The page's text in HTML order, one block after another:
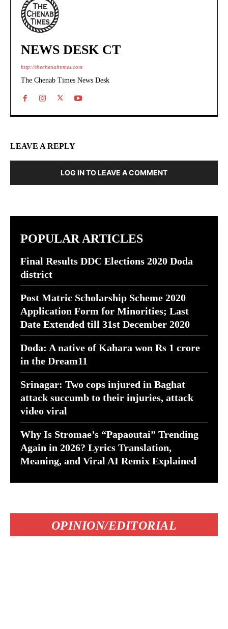
NEWS DESK CT
http://thechenabtimes.com
The Chenab Times News Desk
LEAVE A REPLY
LOG IN TO LEAVE A COMMENT
POPULAR ARTICLES
Final Results DDC Elections 2020 Doda
district
Post Matric Scholarship Scheme 2020
Application Form for Minorities; Last
Date Extended till 31st December 2020
Doda: A native of Kahara won Rs 1 crore
in the Dream11
Srinagar: Two cops injured in Baghat
attack succumb to their injuries, attack
video viral
Why Is Stromae’s “Papaoutai” Trending
Again in 2026? Lyrics Translation,
Meaning, and Viral AI Remix Explained
OPINION/EDITORIAL